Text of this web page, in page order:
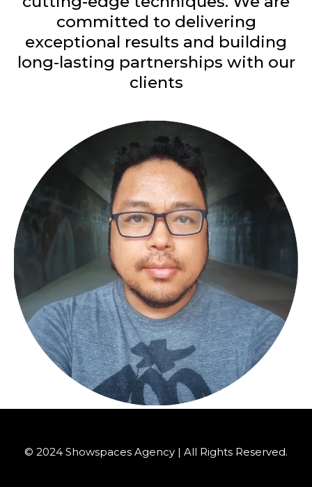
committed to delivering
exceptional results and building
long-lasting partnerships with our
clients
© 2024 Showspaces Agency | All Rights Reserved.